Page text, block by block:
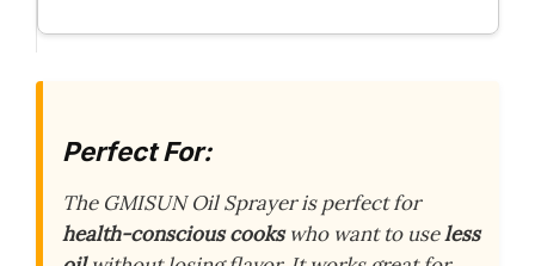
Perfect For:
The GMISUN Oil Sprayer is perfect for
health-conscious cookswho want to useless